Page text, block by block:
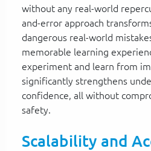
without any real-world
and-error approach
dangerous real-world
memorable learning
experiment and learn from
significantly strengthens
confidence, all without
safety.
Scalability and